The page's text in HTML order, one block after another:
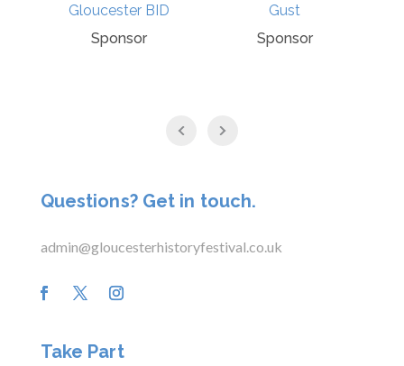
Gloucester BID
Sponsor
Gust
Sponsor
Questions? Get in touch.
admin@gloucesterhistoryfestival.co.uk
Take Part